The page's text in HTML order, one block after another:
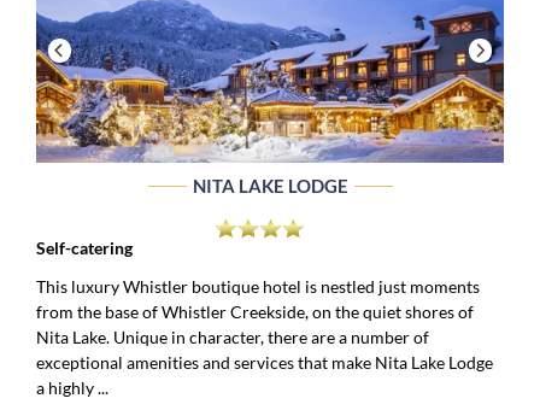
NITA LAKE LODGE
Self-catering
This luxury Whistler boutique hotel is nestled just moments
from the base of Whistler Creekside, on the quiet shores of
Nita Lake. Unique in character, there are a number of
exceptional amenities and services that make Nita Lake Lodge
a highly ...